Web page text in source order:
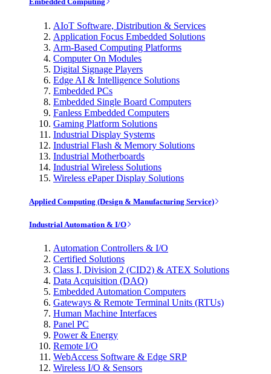
AIoT Software, Distribution & Services
Application Focus Embedded Solutions
Arm-Based Computing Platforms
Computer On Modules
Digital Signage Players
Edge AI & Intelligence Solutions
Embedded PCs
Embedded Single Board Computers
Fanless Embedded Computers
Gaming Platform Solutions
Industrial Display Systems
Industrial Flash & Memory Solutions
Industrial Motherboards
Industrial Wireless Solutions
Wireless ePaper Display Solutions
Applied Computing (Design & Manufacturing Service)
Industrial Automation & I/O
Automation Controllers & I/O
Certified Solutions
Class I, Division 2 (CID2) & ATEX Solutions
Data Acquisition (DAQ)
Embedded Automation Computers
Gateways & Remote Terminal Units (RTUs)
Human Machine Interfaces
Panel PC
Power & Energy
Remote I/O
WebAccess Software & Edge SRP
Wireless I/O & Sensors